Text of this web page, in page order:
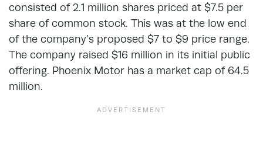
consisted of 2.1 million shares priced at $7.5 per
share of common stock. This was at the low end
of the company’s proposed $7 to $9 price range.
The company raised $16 million in its initial public
offering. Phoenix Motor has a market cap of 64.5
million.